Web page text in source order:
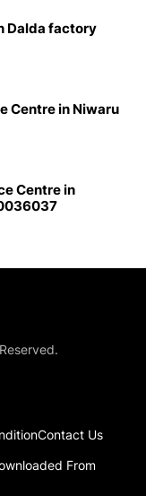
Dalda factory
Centre in Niwaru
Centre in
From
Contact Us